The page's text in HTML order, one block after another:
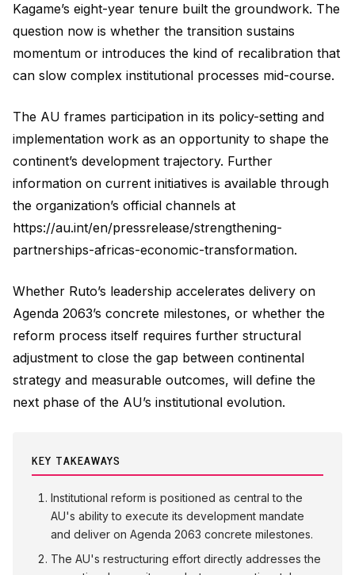
Kagame’s eight-year tenure built the groundwork. The
question now is whether the transition sustains
momentum or introduces the kind of recalibration that
can slow complex institutional processes mid-course.
The AU frames participation in its policy-setting and
implementation work as an opportunity to shape the
continent’s development trajectory. Further
information on current initiatives is available through
the organization’s official channels at
https://au.int/en/pressrelease/strengthening-
partnerships-africas-economic-transformation.
Whether Ruto’s leadership accelerates delivery on
Agenda 2063’s concrete milestones, or whether the
reform process itself requires further structural
adjustment to close the gap between continental
strategy and measurable outcomes, will define the
next phase of the AU’s institutional evolution.
KEY TAKEAWAYS
Institutional reform is positioned as central to the
AU's ability to execute its development mandate
and deliver on Agenda 2063 concrete milestones.
The AU's restructuring effort directly addresses the